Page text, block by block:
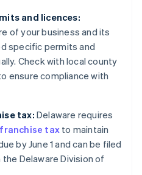
and licences:
of your business and its
specific permits and
Check with local county
ensure compliance with
tax: Delaware requires
taxto maintain
by June 1 and can be filed
Delaware Division of